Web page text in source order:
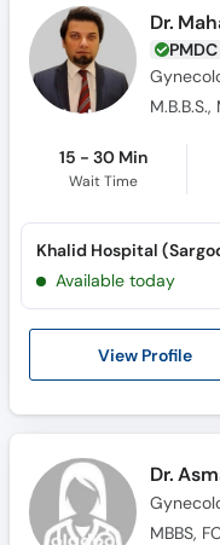
Dr.
15 - 30 Min
Wait Time
View Profile
Available today
Dr.
MBBS,